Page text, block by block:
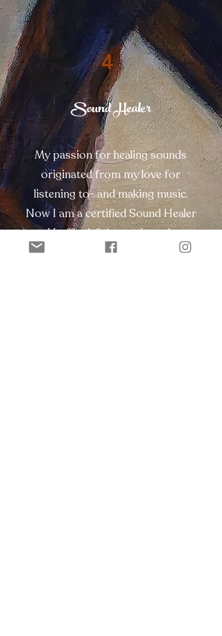
4
Sound Healer
My passion for healing sounds
originated from my love for
listening to- and making music.
Now I am a certified Sound Healer
and I offer 1-2-1 sound sessions
and sound concerts in group. Get